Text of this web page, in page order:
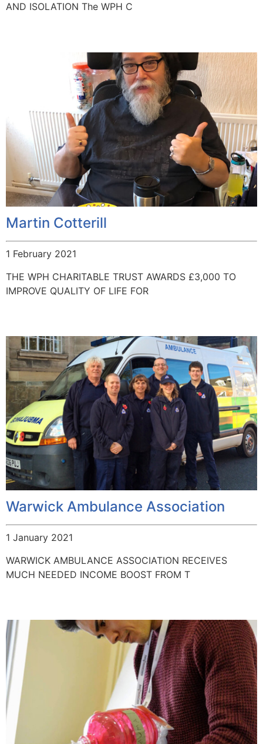
AND ISOLATION The WPH C
Martin Cotterill
1 February 2021
THE WPH CHARITABLE TRUST AWARDS £3,000 TO
IMPROVE QUALITY OF LIFE FOR
Warwick Ambulance Association
1 January 2021
WARWICK AMBULANCE ASSOCIATION RECEIVES
MUCH NEEDED INCOME BOOST FROM T